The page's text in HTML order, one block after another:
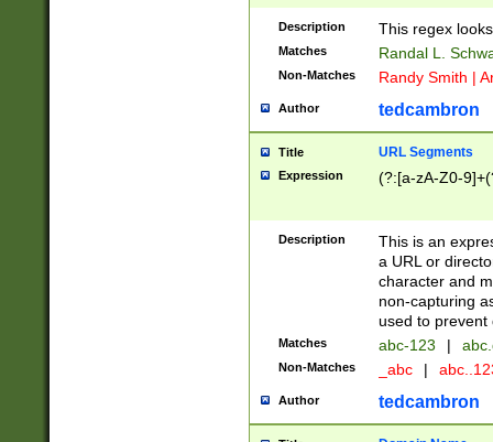
Description This regex
Matches Randal L.
Non-Matches Randy Smith |
Author tedcambron
Title URL Segments
Expression (?:[a-zA-Z0-
Description
This is an
a URL or
character and
non-capturing
used to prevent
Matches abc-123 |
Non-Matches _abc |
Author tedcambron